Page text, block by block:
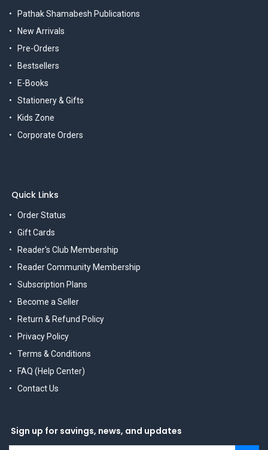
Pathak Shamabesh Publications
New Arrivals
Pre-Orders
Bestsellers
E-Books
Stationery & Gifts
Kids Zone
Corporate Orders
Quick Links
Order Status
Gift Cards
Reader's Club Membership
Reader Community Membership
Subscription Plans
Become a Seller
Return & Refund Policy
Privacy Policy
Terms & Conditions
FAQ (Help Center)
Contact Us
Sign up for savings, news, and updates